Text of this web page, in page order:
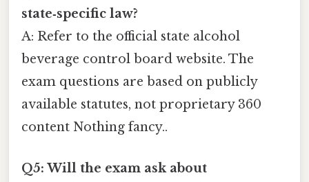
state‑specific law?
A: Refer to the official state alcohol
beverage control board website. The
exam questions are based on publicly
available statutes, not proprietary 360
content Nothing fancy..
Q5: Will the exam ask about